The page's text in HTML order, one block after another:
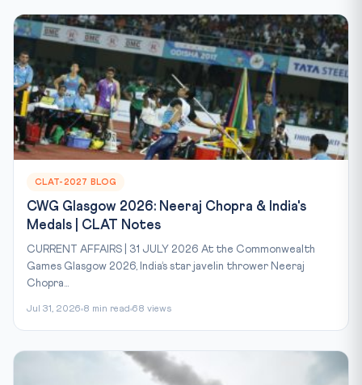
CLAT-2027 BLOG
CWG Glasgow 2026: Neeraj Chopra & India's
Medals | CLAT Notes
CURRENT AFFAIRS | 31 JULY 2026 At the Commonwealth
Games Glasgow 2026, India’s star javelin thrower Neeraj
Chopra...
Jul 31, 2026 8 min read 68 views